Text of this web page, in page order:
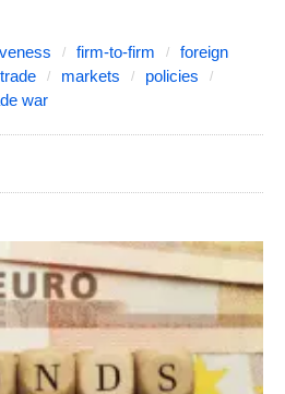
firm-to-firm
foreign
markets
policies
war